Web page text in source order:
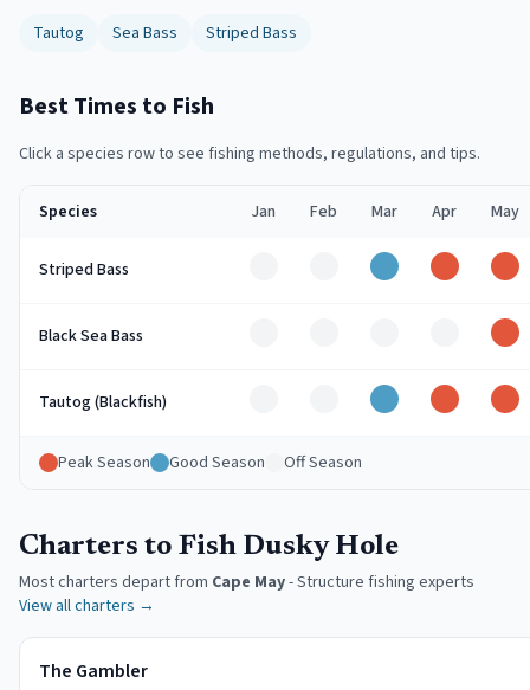
Tautog Sea Bass Striped Bass
Best Times to Fish
Click a species row to see fishing methods, regulations, and tips.
Species Jan Feb Mar Apr May
Striped Bass Good Peak
Black Sea Bass
Tautog (Blackfish) Good Peak
Peak Season Good Season Off Season
Charters to Fish Dusky Hole
Most charters depart from Cape May-Structure fishing experts
View all charters →
The Gambler